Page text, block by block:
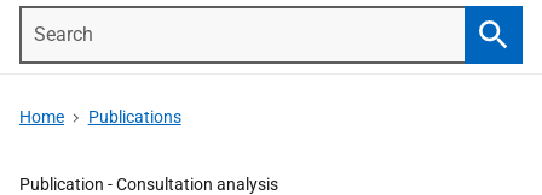
Home Publications
Publication -Consultation analysis